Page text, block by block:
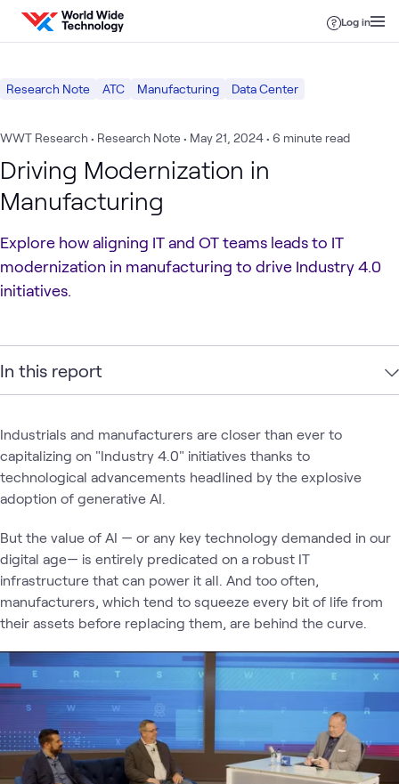
Skip to content
Log in
Research Note ATC Manufacturing Data Center
WWT Research • Research Note• May 21, 2024• 6 minute read
Driving Modernization in
Manufacturing
Explore how aligning IT and OT teams leads to IT
modernization in manufacturing to drive Industry 4.0
initiatives.
In this report
Industrials and manufacturers are closer than ever to
capitalizing on "Industry 4.0" initiatives thanks to
technological advancements headlined by the explosive
adoption of generative AI.
But the value of AI — or any key technology demanded in our
digital age— is entirely predicated on a robust IT
infrastructure that can power it all. And too often,
manufacturers, which tend to squeeze every bit of life from
their assets before replacing them, are behind the curve.